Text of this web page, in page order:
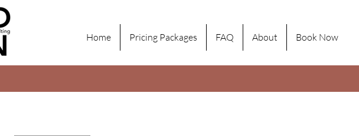
Home Pricing Packages FAQ About Book Now